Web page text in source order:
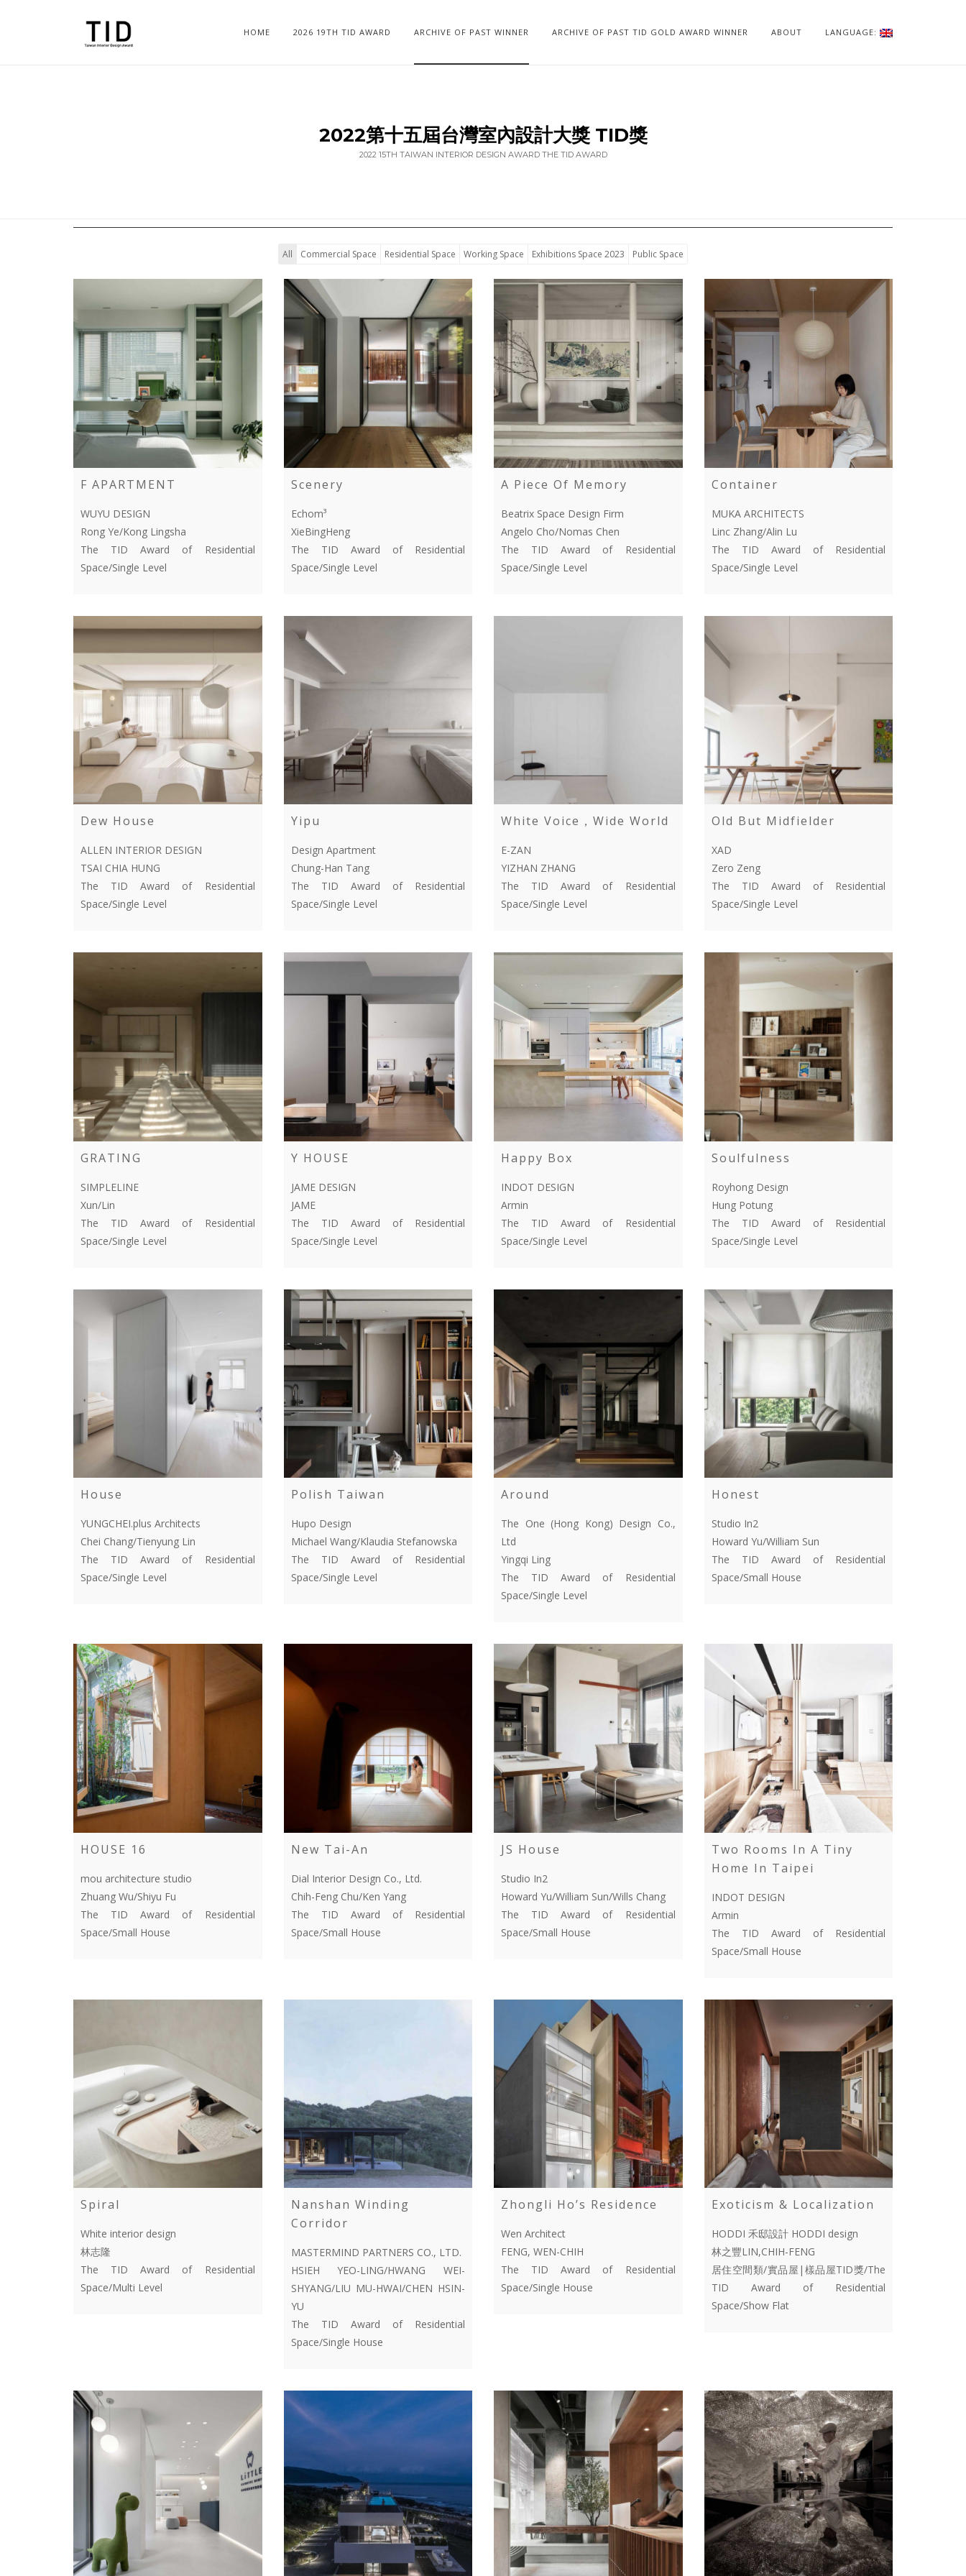
HOME 2026 19TH TID AWARD ARCHIVE OF PAST WINNER ARCHIVE OF PAST TID GOLD AWARD WINNER ABOUT LANGUAGE:
2022第十五屆台灣室內設計大獎 TID獎
2022 15TH TAIWAN INTERIOR DESIGN AWARD THE TID AWARD
All Commercial Space Residential Space Working Space Exhibitions Space 2023 Public Space
F APARTMENT
WUYU DESIGN
Rong Ye/Kong Lingsha
The TID Award of Residential
Space/Single Level
Scenery
Echom³
XieBingHeng
The TID Award of Residential
Space/Single Level
A Piece Of Memory
Beatrix Space Design Firm
Angelo Cho/Nomas Chen
The TID Award of Residential
Space/Single Level
Container
MUKA ARCHITECTS
Linc Zhang/Alin Lu
The TID Award of Residential
Space/Single Level
Dew House
ALLEN INTERIOR DESIGN
TSAI CHIA HUNG
The TID Award of Residential
Space/Single Level
Yipu
Design Apartment
Chung-Han Tang
The TID Award of Residential
Space/Single Level
White Voice，Wide World
E-ZAN
YIZHAN ZHANG
The TID Award of Residential
Space/Single Level
Old But Midfielder
XAD
Zero Zeng
The TID Award of Residential
Space/Single Level
GRATING
SIMPLELINE
Xun/Lin
The TID Award of Residential
Space/Single Level
Y HOUSE
JAME DESIGN
JAME
The TID Award of Residential
Space/Single Level
Happy Box
INDOT DESIGN
Armin
The TID Award of Residential
Space/Single Level
Soulfulness
Royhong Design
Hung Potung
The TID Award of Residential
Space/Single Level
House
YUNGCHEI.plus Architects
Chei Chang/Tienyung Lin
The TID Award of Residential
Space/Single Level
Polish Taiwan
Hupo Design
Michael Wang/Klaudia Stefanowska
The TID Award of Residential
Space/Single Level
Around
The One (Hong Kong) Design Co.,
Ltd
Yingqi Ling
The TID Award of Residential
Space/Single Level
Honest
Studio In2
Howard Yu/William Sun
The TID Award of Residential
Space/Small House
HOUSE 16
mou architecture studio
Zhuang Wu/Shiyu Fu
The TID Award of Residential
Space/Small House
New Tai-An
Dial Interior Design Co., Ltd.
Chih-Feng Chu/Ken Yang
The TID Award of Residential
Space/Small House
JS House
Studio In2
Howard Yu/William Sun/Wills Chang
The TID Award of Residential
Space/Small House
Two Rooms In A Tiny
Home In Taipei
INDOT DESIGN
Armin
The TID Award of Residential
Space/Small House
Spiral
White interior design
林志隆
The TID Award of Residential
Space/Multi Level
Nanshan Winding
Corridor
MASTERMIND PARTNERS CO., LTD.
HSIEH YEO-LING/HWANG WEI-
SHYANG/LIU MU-HWAI/CHEN HSIN-
YU
The TID Award of Residential
Space/Single House
Zhongli Ho’s Residence
Wen Architect
FENG, WEN-CHIH
The TID Award of Residential
Space/Single House
Exoticism & Localization
HODDI 禾邸設計 HODDI design
林之豐LIN,CHIH-FENG
居住空間類/實品屋|樣品屋TID獎/The
TID Award of Residential
Space/Show Flat